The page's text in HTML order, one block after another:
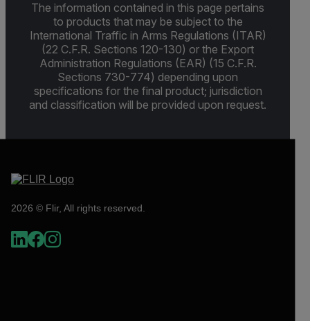
The information contained in this page pertains
to products that may be subject to the
International Traffic in Arms Regulations (ITAR)
(22 C.F.R. Sections 120-130) or the Export
Administration Regulations (EAR) (15 C.F.R.
Sections 730-774) depending upon
specifications for the final product; jurisdiction
and classification will be provided upon request.
2026 © Flir, All rights reserved.